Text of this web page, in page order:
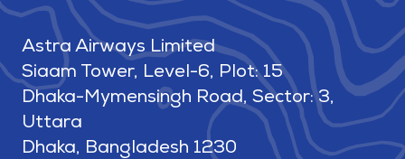
Astra Airways Limited
Siaam Tower, Level-6, Plot: 15
Dhaka-Mymensingh Road, Sector: 3,
Uttara
Dhaka, Bangladesh 1230